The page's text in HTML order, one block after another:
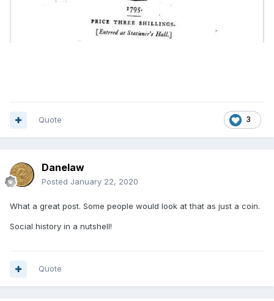
3
Quote
Danelaw
Posted January 22, 2020
What a great post. Some people would look at that as just a coin.
Social history in a nutshell!
Quote